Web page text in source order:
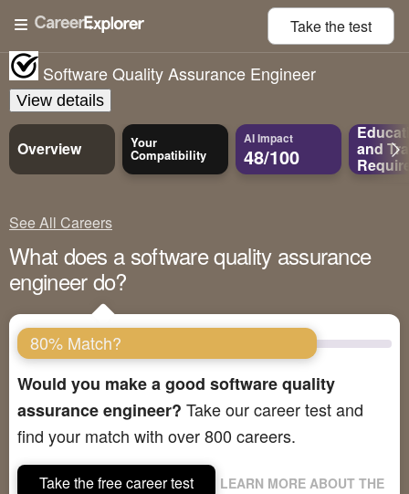
Take thetest
Software Quality Assurance Engineer
View details
Overview Your
Compatibility
AI Impact
48/100 and
See All Careers
What does a software quality assurance
engineer do?
80% Match?
Would you make a good software quality
assurance engineer? Take our career test and
find your match with over 800 careers.
Take the free career test
LEARN MORE ABOUT THE